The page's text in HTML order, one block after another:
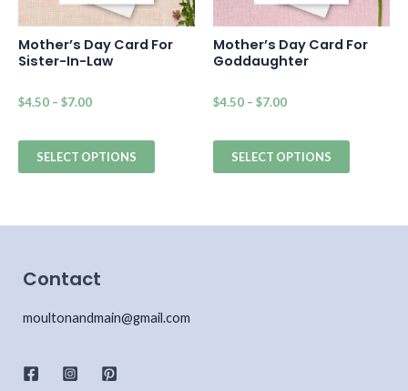
Mother’s Day Card For
Sister-In-Law
$4.50 – $7.00
SELECT OPTIONS
Mother’s Day Card For
Goddaughter
$4.50 – $7.00
SELECT OPTIONS
Contact
moultonandmain@gmail.com